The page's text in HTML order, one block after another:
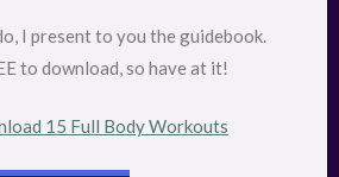
I present to you the guidebook.
to download, so have at it!
15 Full Body Workouts